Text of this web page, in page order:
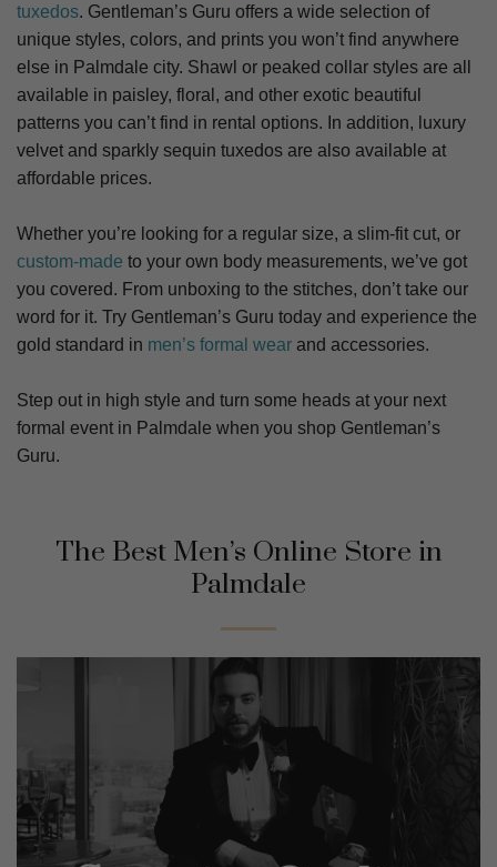
tuxedos. Gentleman’s Guru offers a wide selection of
unique styles, colors, and prints you won’t find anywhere
else in Palmdale city. Shawl or peaked collar styles are all
available in paisley, floral, and other exotic beautiful
patterns you can’t find in rental options. In addition, luxury
velvet and sparkly sequin tuxedos are also available at
affordable prices.
Whether you’re looking for a regular size, a slim-fit cut, or
custom-made to your own body measurements, we’ve got
you covered. From unboxing to the stitches, don’t take our
word for it. Try Gentleman’s Guru today and experience the
gold standard in men’s formal wear and accessories.
Step out in high style and turn some heads at your next
formal event in Palmdale when you shop Gentleman’s
Guru.
The Best Men’s Online Store in
Palmdale